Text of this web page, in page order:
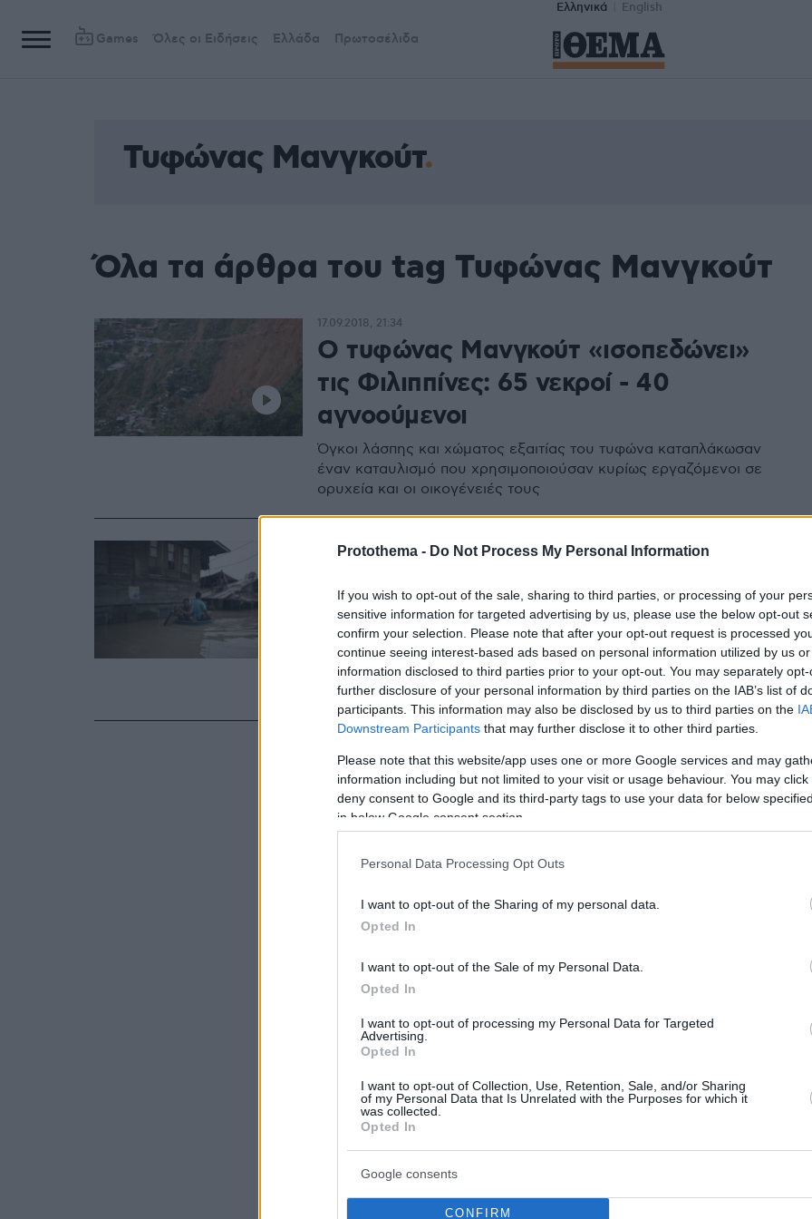
Protothema - Do Not Process My Personal Information
If you wish to opt-out of the sale, sharing to third parties, or processing of your
sensitive information for targeted advertising by us, please use the below opt-out
confirm your selection. Please note that after your opt-out request is processed
continue seeing interest-based ads based on personal information utilized by us
information disclosed to third parties prior to your opt-out. You may separately
further disclosure of your personal information by third parties on the IAB’s list of
participants. This information may also be disclosed by us to third parties on the
Downstream Participants that may further disclose it to other third parties.
Please note that this website/app uses one or more Google services and may
information including but not limited to your visit or usage behaviour. You may
deny consent to Google and its third-party tags to use your data for below
in below Google consent section.
Personal Data Processing Opt Outs
I want to opt-out of the Sharing of my personal data.
Opted In
I want to opt-out of the Sale of my Personal Data.
Opted In
I want to opt-out of processing my Personal Data for Targeted
Advertising.
Opted In
I want to opt-out of Collection, Use, Retention, Sale, and/or Sharing
of my Personal Data that Is Unrelated with the Purposes for which it
was collected.
Opted In
Google consents
CONFIRM
Ελληνικά English
Games Όλες οι Ειδήσεις Ελλάδα Πρωτοσέλιδα
Τυφώνας Μανγκούτ
Όλα τα άρθρα του tag Τυφώνας Μανγκούτ
Ο τυφώνας Μανγκούτ «ισοπεδώνει»
τις Φιλιππίνες: 65 νεκροί - 40
αγνοούμενοι
Όγκοι λάσπης και χώματος εξαιτίας του τυφώνα καταπλάκωσαν
έναν καταυλισμό που χρησιμοποιούσαν κυρίως εργαζόμενοι σε
ορυχεία και οι οικογένειές τους
17.09.2018, 21:34
του σούπερ τυφώνα Mangkhut - 59
νεκροί
Πλημμύρες και κατολισθήσεις στις Φιλιππίνες - Πλησιάζει Χονγκ
Κονγκ και Κίνα - Για πρώτη φορά το Μακάο έκλεισε το καζίνο του
16.09.2018, 16:14